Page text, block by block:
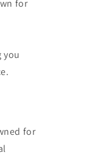
for
you
for